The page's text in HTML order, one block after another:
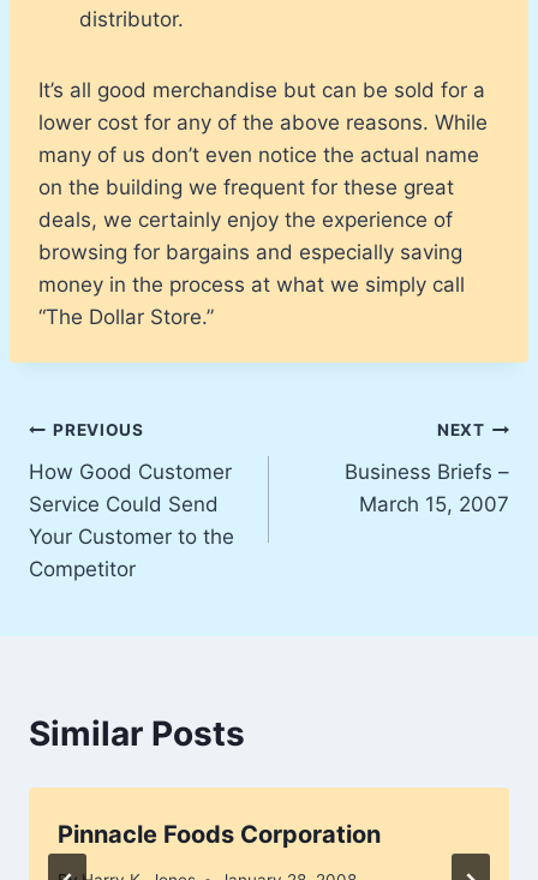
distributor.
It’s all good merchandise but can be sold for a
lower cost for any of the above reasons. While
many of us don’t even notice the actual name
on the building we frequent for these great
deals, we certainly enjoy the experience of
browsing for bargains and especially saving
money in the process at what we simply call
“The Dollar Store.”
Post
navigation
PREVIOUS
How Good Customer
Service Could Send
Your Customer to the
Competitor
NEXT
Business Briefs –
March 15, 2007
Similar Posts
Pinnacle Foods Corporation